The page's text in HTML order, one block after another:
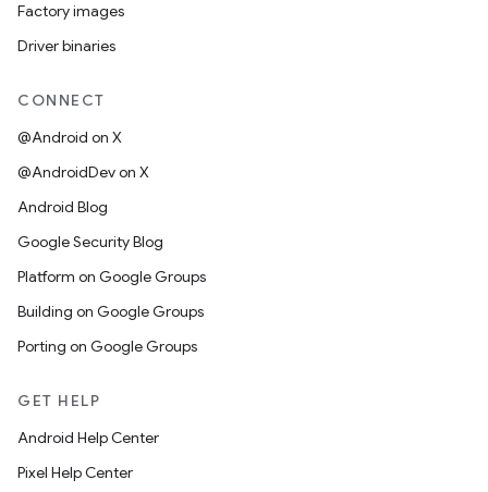
Factory images
Driver binaries
CONNECT
@Android on X
@AndroidDev on X
Android Blog
Google Security Blog
Platform on Google Groups
Building on Google Groups
Porting on Google Groups
GET HELP
Android Help Center
Pixel Help Center